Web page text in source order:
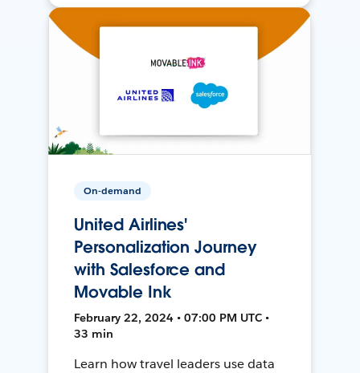
On-demand
United Airlines'
Personalization Journey
with Salesforce and
Movable Ink
February 22, 2024 • 07:00 PM UTC •
33 min
Learn how travel leaders use data